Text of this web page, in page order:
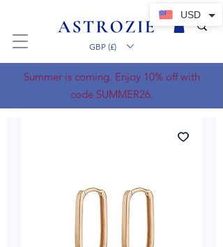
GBP (£)
Summer is coming. Enjoy 10% off with
code SUMMER26.
USD